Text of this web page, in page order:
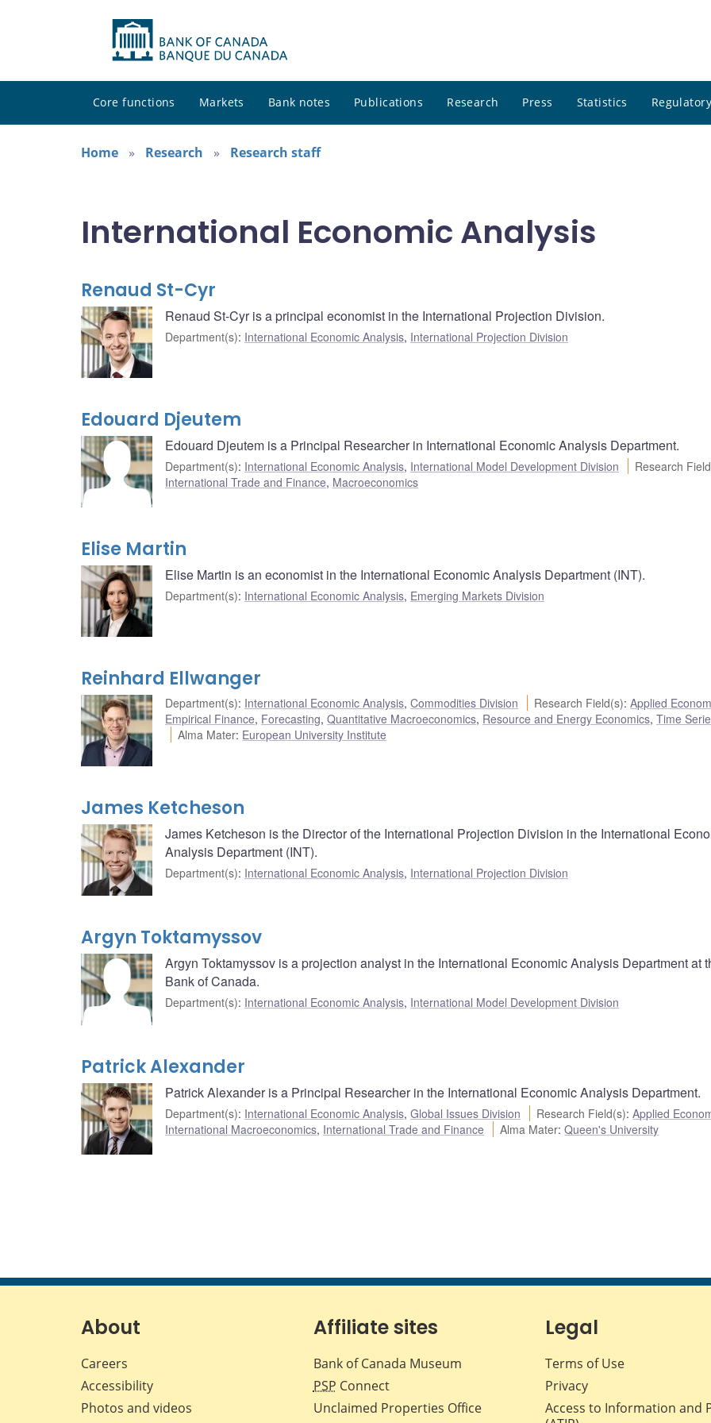
Core functions Markets Bank notes Publications Research Press Statistics
Home
Research Research staff
International Economic Analysis
Renaud St-Cyr
Renaud St-Cyr is a principal economist in the International Projection Division.
Department(s): International Economic Analysis, International Projection Division
Edouard Djeutem
Edouard Djeutem is a Principal Researcher in International Economic Analysis Department.
Department(s): International Economic Analysis, International Model Development Division Research
International Trade and Finance, Macroeconomics
Elise Martin
Elise Martin is an economist in the International Economic Analysis Department (INT).
Department(s): International Economic Analysis, Emerging Markets Division
Reinhard Ellwanger
Department(s): International Economic Analysis, Commodities Division Research Field(s):Applied
Empirical Finance, Forecasting, Quantitative Macroeconomics, Resource and Energy Economics, Time
Alma Mater: European University Institute
James Ketcheson
James Ketcheson is the Director of the International Projection Division in the International
Analysis Department (INT).
Department(s): International Economic Analysis, International Projection Division
Argyn Toktamyssov
Argyn Toktamyssov is a projection analyst in the International Economic Analysis Department at
Bank of Canada.
Department(s): International Economic Analysis, International Model Development Division
Patrick Alexander
Patrick Alexander is a Principal Researcher in the International Economic Analysis Department.
Department(s): International Economic Analysis, Global Issues Division Research Field(s):Applied
International Macroeconomics, International Trade and Finance Alma Mater:Queen's University
About
Careers
Accessibility
Photos and videos
Affiliate sites
Bank of Canada Museum
PSP Connect
Unclaimed Properties Office
Legal
Terms of Use
Privacy
Access to Information and